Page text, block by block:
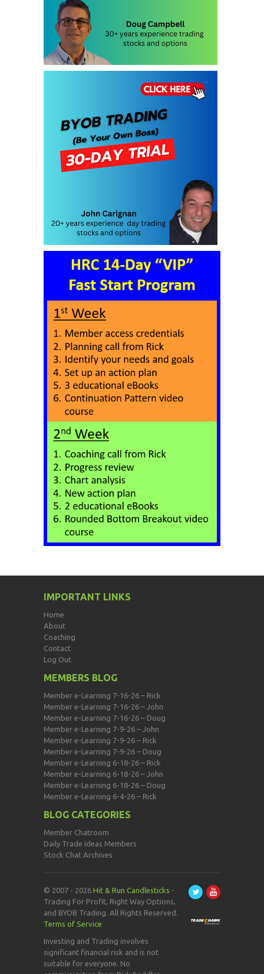
IMPORTANT LINKS
Home
About
Coaching
Contact
Log Out
MEMBERS BLOG
Member e-Learning 7-16-26 – Rick
Member e-Learning 7-16-26 – John
Member e-Learning 7-16-26 – Doug
Member e-Learning 7-9-26 – John
Member e-Learning 7-9-26 – Rick
Member e-Learning 7-9-26 – Doug
Member e-Learning 6-18-26 – Rick
Member e-Learning 6-18-26 – John
Member e-Learning 6-18-26 – Doug
Member e-Learning 6-4-26 – Rick
BLOG CATEGORIES
Member Chatroom
Daily Trade Ideas Members
Stock Chat Archives
© 2007 - 2026 Hit & Run Candlesticks -
Trading For Profit, Right Way Options,
and BYOB Trading. All Rights Reserved.
Terms of Service
Investing and Trading involves
significant financial risk and is not
suitable for everyone. No